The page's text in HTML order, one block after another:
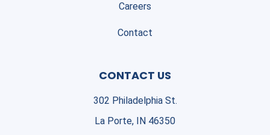
Careers
Contact
CONTACT US
302 Philadelphia St.
La Porte, IN 46350